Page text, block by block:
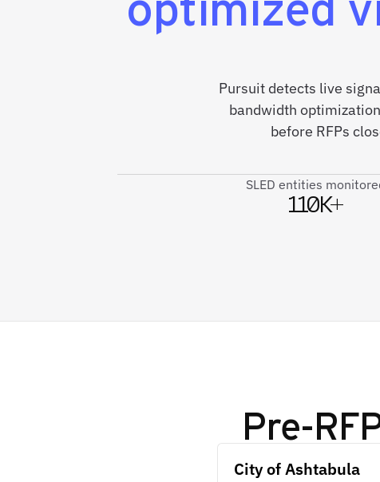
Pursuit detects live
bandwidth
before RFPs
SLED entities
110K+
Pre-
City of Ashtabula